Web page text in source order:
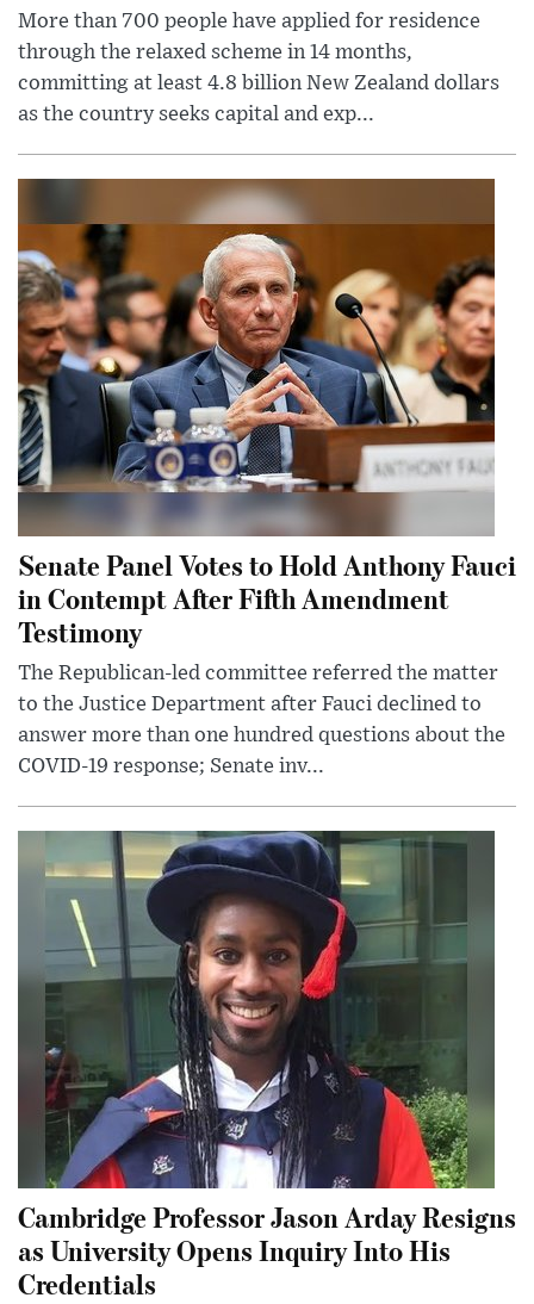
More than 700 people have applied for residence
through the relaxed scheme in 14 months,
committing at least 4.8 billion New Zealand dollars
as the country seeks capital and exp...
Senate Panel Votes to Hold Anthony Fauci
in Contempt After Fifth Amendment
Testimony
The Republican-led committee referred the matter
to the Justice Department after Fauci declined to
answer more than one hundred questions about the
COVID-19 response; Senate inv...
Cambridge Professor Jason Arday Resigns
as University Opens Inquiry Into His
Credentials